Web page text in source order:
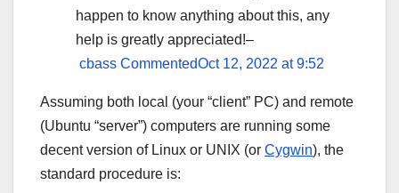
happen to know anything about this, any
help is greatly appreciated!–
cbass CommentedOct 12, 2022 at 9:52
Assuming both local (your “client” PC) and remote
(Ubuntu “server”) computers are running some
decent version of Linux or UNIX (or Cygwin), the
standard procedure is: